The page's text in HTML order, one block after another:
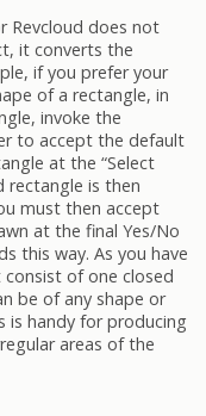
Revcloud does not
it converts the
if you prefer your
of a rectangle, in
invoke the
to accept the default
at the “Select
rectangle is then
must then accept
at the final Yes/No
this way. As you have
of one closed
be of any shape or
is handy for producing
areas of the